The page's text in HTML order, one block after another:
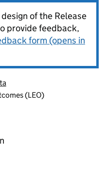
of the Release
provide feedback,
form (opens in
(LEO)